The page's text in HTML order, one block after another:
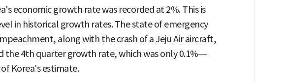
economic growth rate was recorded at 2%. This is
in historical growth rates. The state of emergency
along with the crash of a Jeju Air aircraft,
the 4th quarter growth rate, which was only 0.1%—
Korea's estimate.